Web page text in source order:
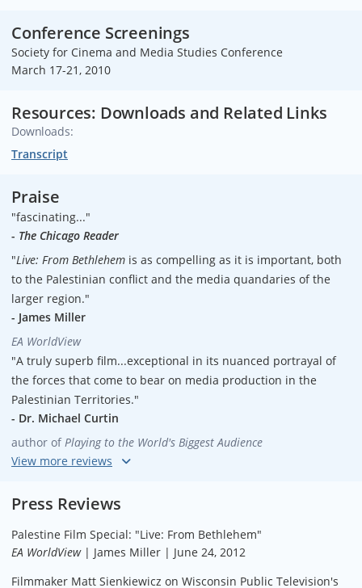
Conference Screenings
Society for Cinema and Media Studies Conference
March 17-21, 2010
Resources: Downloads and Related Links
Downloads:
Transcript
Praise
"fascinating..."
- The Chicago Reader
"Live: From Bethlehem is as compelling as it is important, both
to the Palestinian conflict and the media quandaries of the
larger region."
- James Miller
EA WorldView
"A truly superb film...exceptional in its nuanced portrayal of
the forces that come to bear on media production in the
Palestinian Territories."
- Dr. Michael Curtin
author ofPlaying to the World's Biggest Audience
by a news organization struggling to survive and maintain
economic uncertainty, and as such would provide an
additional dimension to a collection supporting Journalism
and Middle Eastern studies curricula. Recommended."
Press Reviews
Palestine Film Special: "Live: From Bethlehem"
EA WorldView| James Miller | June 24, 2012
Filmmaker Matt Sienkiewicz on Wisconsin Public Television's